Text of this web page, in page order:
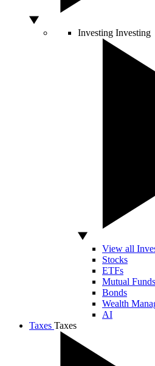
Investing Investing
View all
Stocks
ETFs
Mutual Funds
Bonds
Wealth
AI
Taxes Taxes